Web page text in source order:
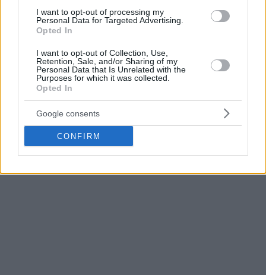
I want to opt-out of processing my
Personal Data for Targeted Advertising.
Opted In
I want to opt-out of Collection, Use,
Retention, Sale, and/or Sharing of my
Personal Data that Is Unrelated with the
Purposes for which it was collected.
Opted In
Google consents
CONFIRM
de Balvin, que también se ha apuntado un doble doble con
14 puntos y 10 rebotes.
Tras 35 minutos de buen trabajo de los de Álex Mumbrú,
que llegaron al descanso por delante en el marcador, un
parcial de 5-16 para los visitantes ha terminado decidiendo
el partido.
Photo Credit: Basketball Champions League